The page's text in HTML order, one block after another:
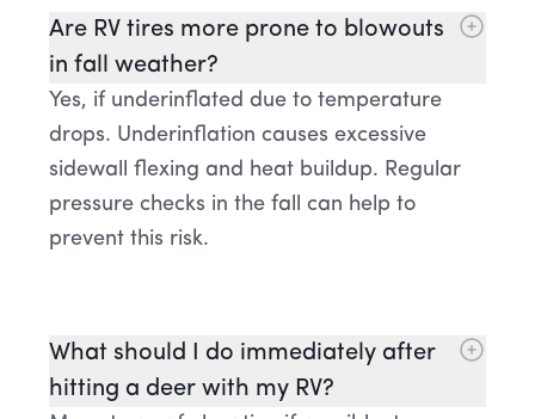
Are RV tires more prone to blowouts
in fall weather?
Yes, if underinflated due to temperature
drops. Underinflation causes excessive
sidewall flexing and heat buildup. Regular
pressure checks in the fall can help to
prevent this risk.
What should I do immediately after
hitting a deer with my RV?